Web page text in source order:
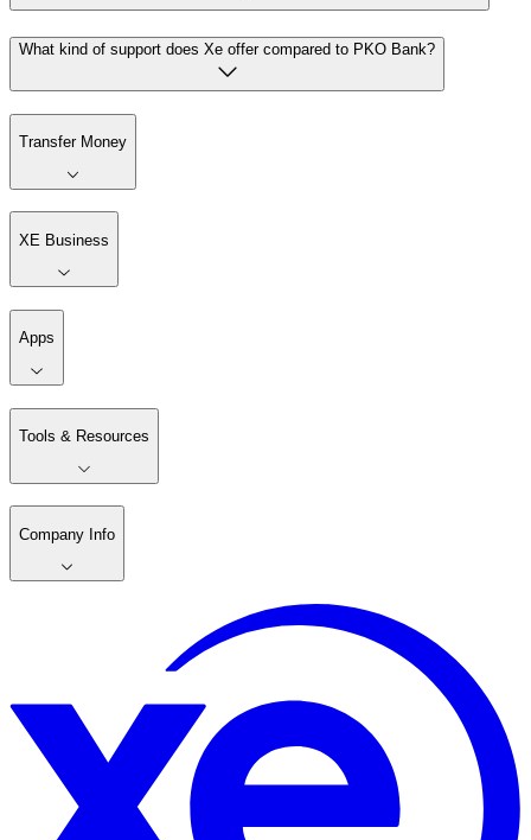
What kind of support does Xe offer compared to PKO Bank?
Transfer Money
XE Business
Apps
Tools & Resources
Company Info